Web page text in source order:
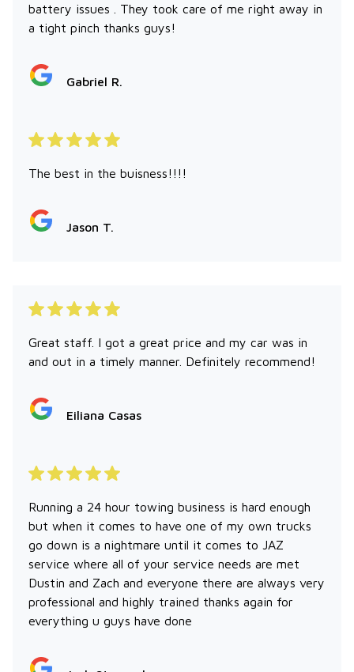
battery issues . They took care of me right away in
a tight pinch thanks guys!
Gabriel R.
The best in the buisness!!!!
Jason T.
Great staff. I got a great price and my car was in
and out in a timely manner. Definitely recommend!
Eiliana Casas
Running a 24 hour towing business is hard enough
but when it comes to have one of my own trucks
go down is a nightmare until it comes to JAZ
service where all of your service needs are met
Dustin and Zach and everyone there are always very
professional and highly trained thanks again for
everything u guys have done